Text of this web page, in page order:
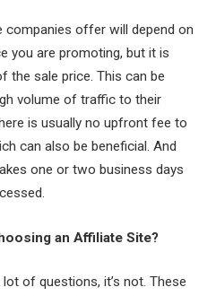
offer will depend on
you are promoting, but it is
the sale price. This can be
volume of traffic to their
is usually no upfront fee to
can also be beneficial. And
one or two business days
an Affiliate Site?
of questions, it’s not. These